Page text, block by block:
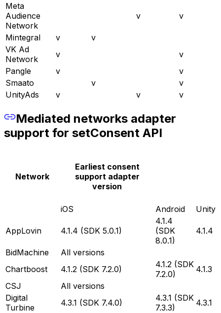
Meta
Audience
Network
v v
Mintegral v
v
VK Ad
Network
v
v
Pangle
v
v
Smaato
v
v
UnityAds
v v v
Mediated networks adapter
support for setConsent API
Network
Earliest consent
support adapter
version
iOS Android Unity
AppLovin 4.1.4 (SDK 5.0.1)
4.1.4
(SDK
8.0.1)
4.1.4
BidMachine
All versions
Chartboost
4.1.2 (SDK 7.2.0)
4.1.2 (SDK
7.2.0)
4.1.3
CSJ
All versions
Digital
Turbine
4.3.1 (SDK 7.4.0)
4.3.1 (SDK
7.3.3)
4.3.1